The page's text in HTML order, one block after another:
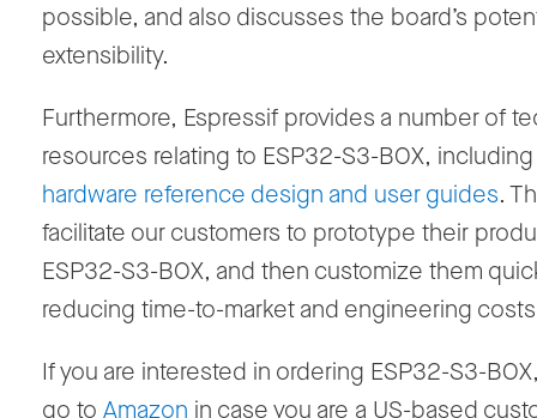
possible, and also discusses the board’s
extensibility.
Furthermore, Espressif provides a number of
resources relating to ESP32-S3-BOX,
hardware reference design and user guides.
facilitate our customers to prototype their
ESP32-S3-BOX, and then customize them
reducing time-to-market and engineering
If you are interested in ordering ESP32-S3-
go to Amazon in case you are a US-based